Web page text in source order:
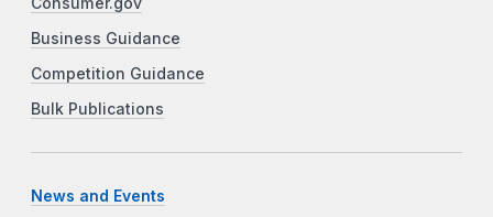
Consumer.gov
Business Guidance
Competition Guidance
Bulk Publications
News and Events